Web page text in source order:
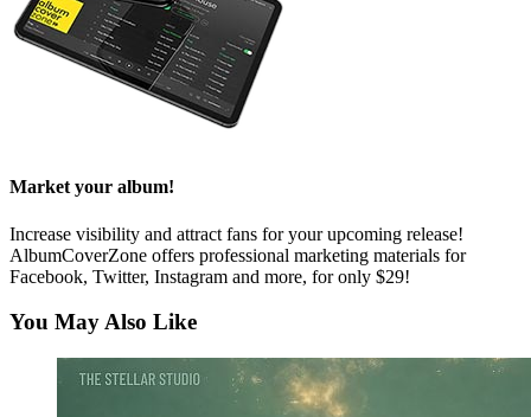
Market your album!
Increase visibility and attract fans for your upcoming release!
AlbumCoverZone offers professional marketing materials for
Facebook, Twitter, Instagram and more, for only $29!
You May Also Like